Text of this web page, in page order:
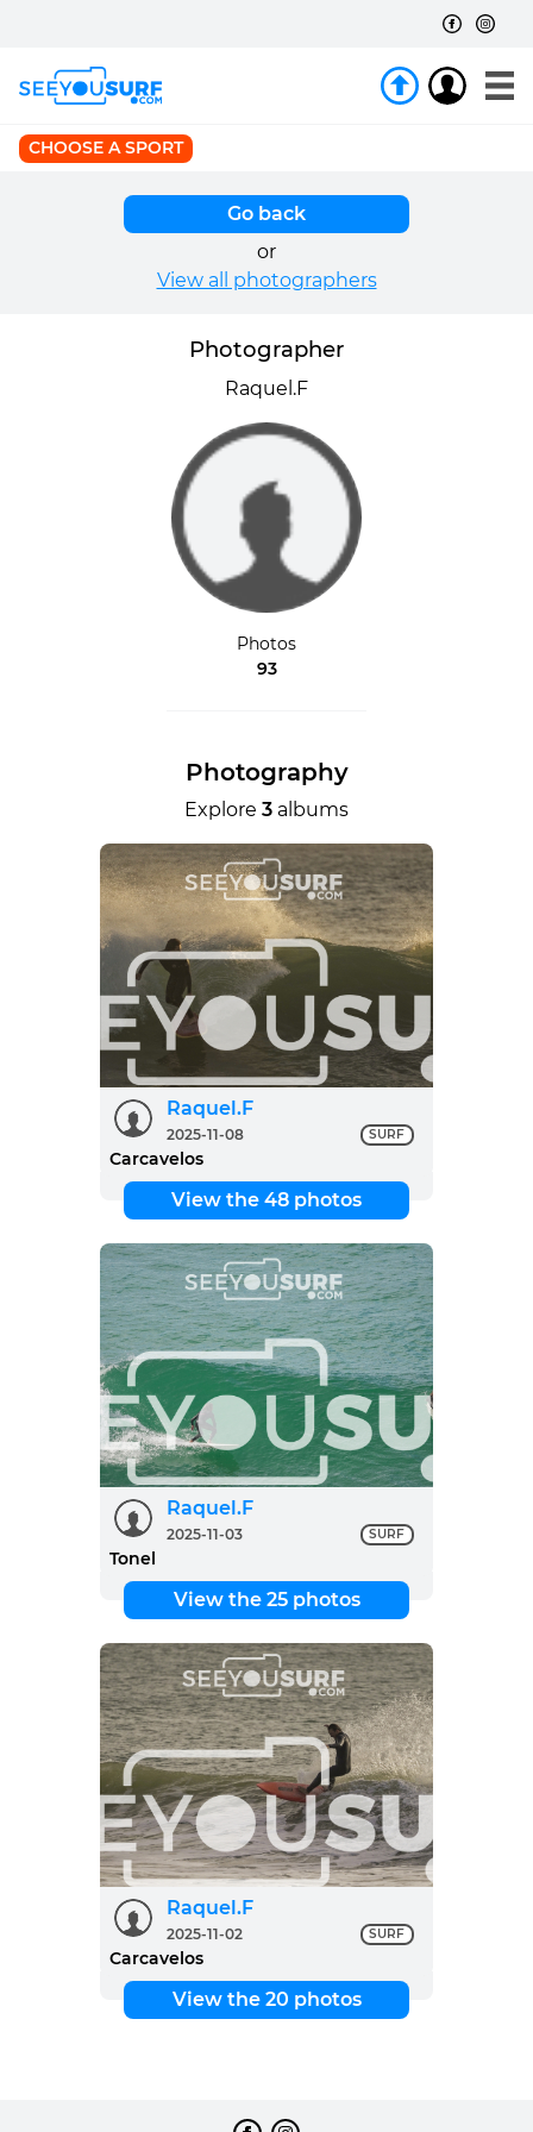
CHOOSE A SPORT
Go back
or
View all photographers
Photographer
Raquel.F
Photos
93
Photography
Explore 3 albums
Raquel.F
2025-11-08 SURF
Carcavelos
View the 48 photos
Raquel.F
2025-11-03 SURF
Tonel
View the 25 photos
Raquel.F
2025-11-02 SURF
Carcavelos
View the 20 photos